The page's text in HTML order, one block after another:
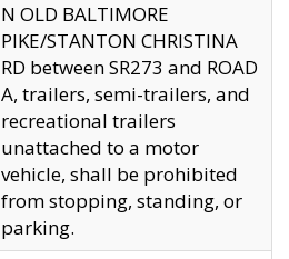
N OLD BALTIMORE
PIKE/STANTON CHRISTINA
RD between SR273 and ROAD
A, trailers, semi-trailers, and
recreational trailers
unattached to a motor
vehicle, shall be prohibited
from stopping, standing, or
parking.